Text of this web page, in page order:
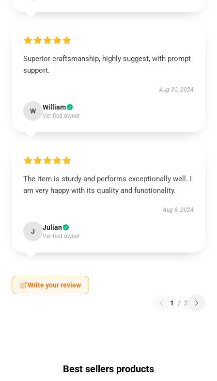
Superior craftsmanship, highly suggest, with prompt
support.
Aug 30, 2024
W William
Verified owner
The item is sturdy and performs exceptionally well. I
am very happy with its quality and functionality.
Aug 8, 2024
J Julian
Verified owner
Write your review
1 / 2
Best sellers products